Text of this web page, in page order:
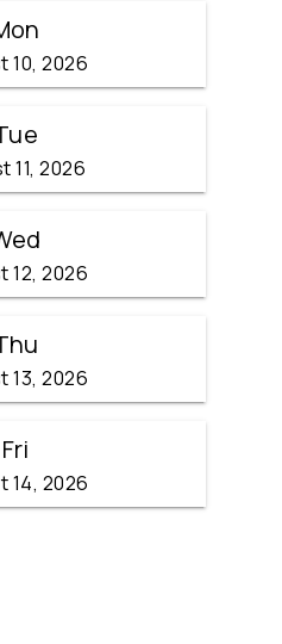
10, 2026
11, 2026
12, 2026
13, 2026
Fri
14, 2026